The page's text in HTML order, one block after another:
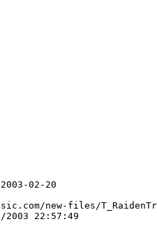
02-20
new-files/
2003 22:57:49